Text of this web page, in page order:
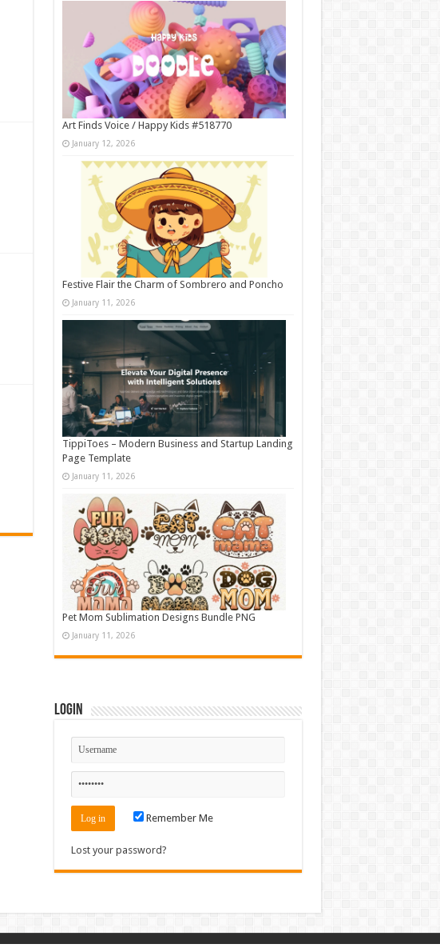
Art Finds Voice / Happy Kids #518770
January 12, 2026
Festive Flair the Charm of Sombrero and Poncho
January 11, 2026
TippiToes – Modern Business and Startup Landing
Page Template
January 11, 2026
Pet Mom Sublimation Designs Bundle PNG
January 11, 2026
Login
Remember Me
Lost your password?